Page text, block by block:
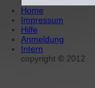
Home
Impressum
Hilfe
Anmeldung
Intern
copyright © 2012